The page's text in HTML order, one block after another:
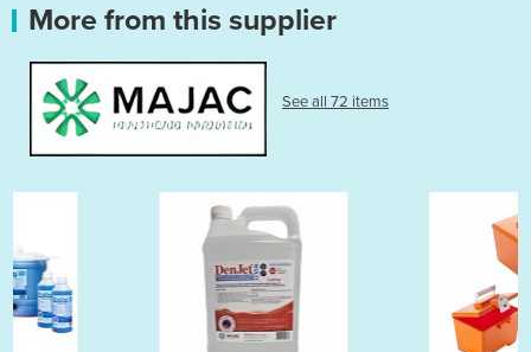
More from this supplier
See all 72 items